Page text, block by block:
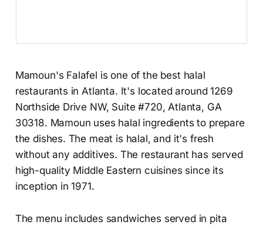
Mamoun's Falafel is one of the best halal
restaurants in Atlanta. It's located around 1269
Northside Drive NW, Suite #720, Atlanta, GA
30318. Mamoun uses halal ingredients to prepare
the dishes. The meat is halal, and it's fresh
without any additives. The restaurant has served
high-quality Middle Eastern cuisines since its
inception in 1971.
The menu includes sandwiches served in pita